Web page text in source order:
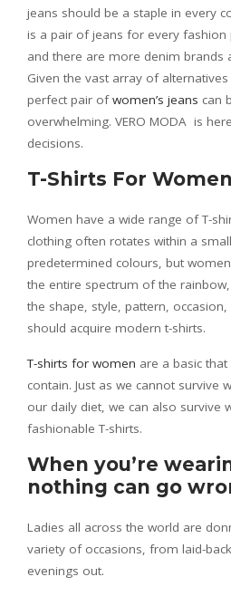
jeans should be a staple in every
is a pair of jeans for every fashion
and there are more denim brands
Given the vast array of
perfect pair ofwomen’s jeans can
overwhelming. VERO MODA is
decisions.
T-Shirts For Women
Women have a wide range of T-
clothing often rotates within a
predetermined colours, but
the entire spectrum of the
the shape, style, pattern,
should acquire modern t-shirts.
T-shirts for women are a basic
contain. Just as we cannot survive
our daily diet, we can also survive
fashionable T-shirts.
When you’re
nothing can go
Ladies all across the world are
variety of occasions, from laid-
evenings out.